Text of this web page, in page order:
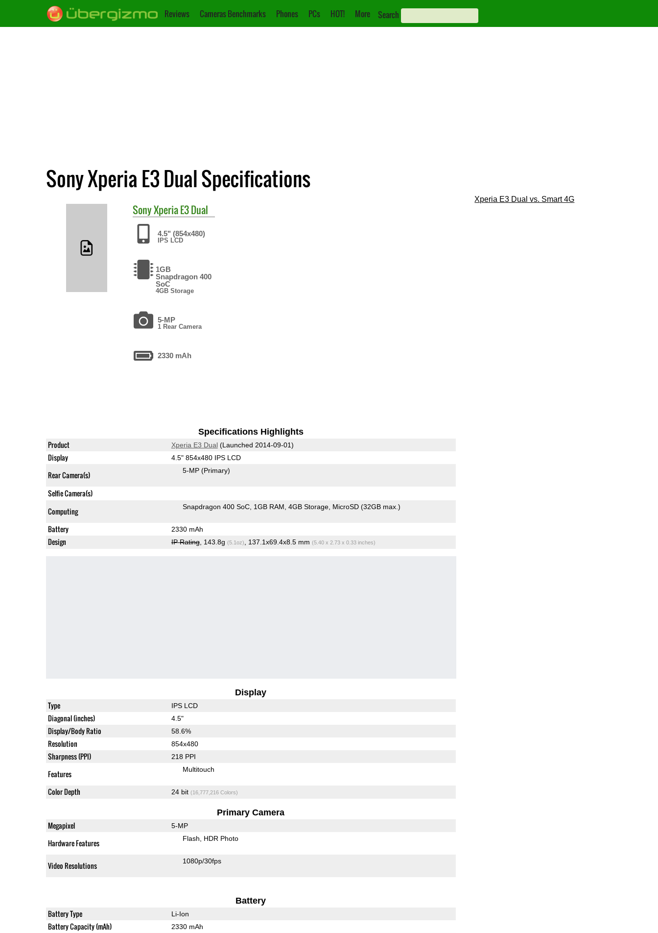
Reviews Cameras Benchmarks Phones PCs HOT! More Search
Sony Xperia E3 Dual Specifications
SonyXperia E3 Dual
4.5" (854x480)
IPS LCD
1GB
Snapdragon 400
SoC
4GB Storage
5-MP
1 Rear Camera
2330 mAh
Specifications Highlights
Product Xperia E3 Dual(Launched 2014-09-01)
Display 4.5" 854x480 IPS LCD
Rear Camera(s) 5-MP (Primary)
Selfie Camera(s)
Computing
Snapdragon 400 SoC 1GB RAM 4GB Storage MicroSD (32GB max.)
Battery 2330 mAh
Design IP Rating, 143.8g (5.1oz) , 137.1x69.4x8.5 mm (5.40 x 2.73 x 0.33 inches)
Display
Type IPS LCD
Diagonal (inches) 4.5"
Display/Body Ratio 58.6%
Resolution 854x480
Sharpness (PPI) 218 PPI
Features Multitouch
Color Depth 24 bit (16,777,216 Colors)
Primary Camera
Megapixel 5-MP
Hardware Features Flash HDR Photo
Video Resolutions 1080p/30fps
Battery
Battery Type Li-Ion
Battery Capacity (mAh) 2330 mAh
Xperia E3 Dual vs. Smart 4G